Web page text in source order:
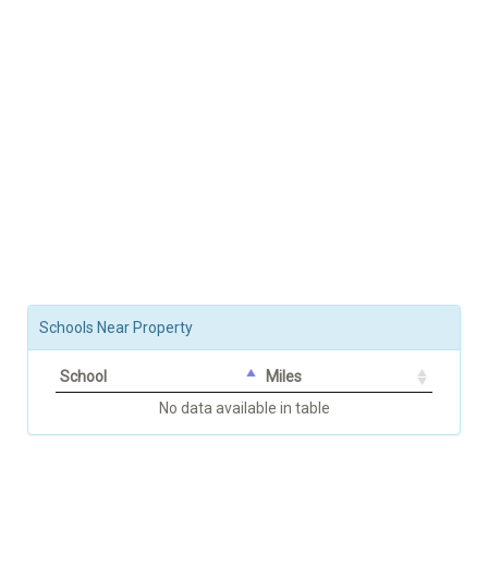
Schools Near Property
School
Miles
No data available in table